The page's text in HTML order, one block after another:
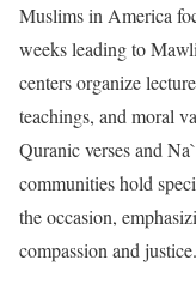
Muslims in America
weeks leading to
centers organize
teachings, and moral
Quranic verses and
communities hold
the occasion,
compassion and justice.